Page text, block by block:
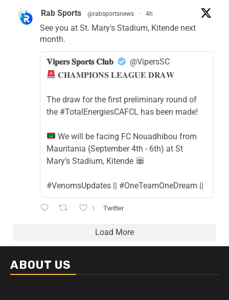
Rab Sports @rabsportsnews · 4h
See you at St. Mary's Stadium, Kitende next
month.
𝐕𝐢𝐩𝐞𝐫𝐬 𝐒𝐩𝐨𝐫𝐭𝐬 𝐂𝐥𝐮𝐛
@VipersSC
𝐂𝐇𝐀𝐌𝐏𝐈𝐎𝐍𝐒 𝐋𝐄𝐀𝐆𝐔𝐄 𝐃𝐑𝐀𝐖
The draw for the first preliminary round of
the #TotalEnergiesCAFCL has been made!
We will be facing FC Nouadhibou from
Mauritania (September 4th - 6th) at St
Mary’s Stadium, Kitende
#VenomsUpdates || #OneTeamOneDream ||
1 Twitter
Load More
ABOUT US